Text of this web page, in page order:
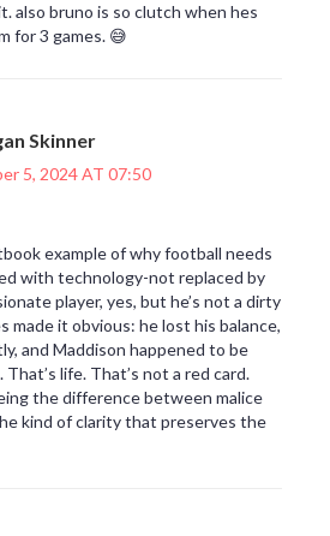
also bruno is so clutch when hes
for 3 games. 😅
Skinner
5, 2024 AT 07:50
example of why football needs
with technology-not replaced by
player, yes, but he’s not a dirty
made it obvious: he lost his balance,
and Maddison happened to be
life. That’s not a red card.
the difference between malice
kind of clarity that preserves the